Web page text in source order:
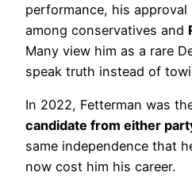
performance, his approval
among conservatives and
Many view him as a rare
speak truth instead of
In 2022, Fetterman was
candidate from either
same independence that
now cost him his career.